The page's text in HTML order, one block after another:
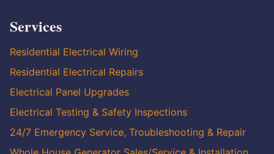
Services
Residential Electrical Wiring
Residential Electrical Repairs
Electrical Panel Upgrades
Electrical Testing & Safety Inspections
24/7 Emergency Service, Troubleshooting & Repair